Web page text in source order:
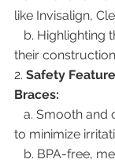
like Invisalign,
their
2. Safety
Braces:
to minimize